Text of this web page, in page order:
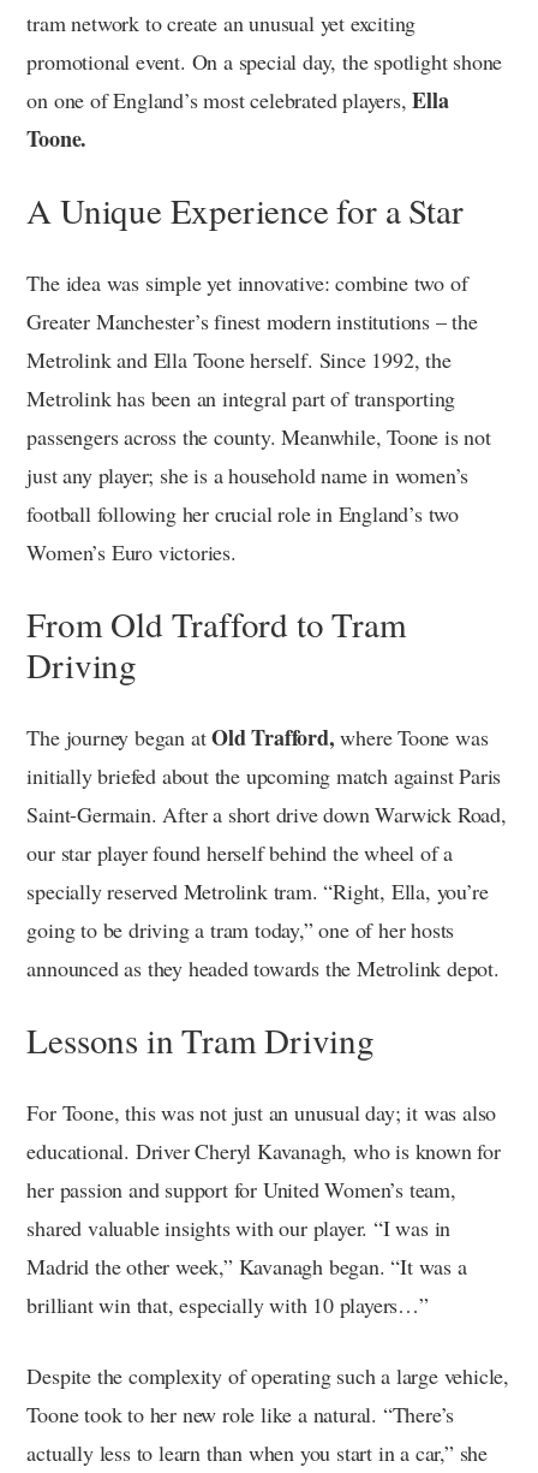
tram network to create an unusual yet exciting
promotional event. On a special day, the spotlight shone
on one of England’s most celebrated players,Ella
Toone.
A Unique Experience for a Star
The idea was simple yet innovative: combine two of
Greater Manchester’s finest modern institutions – the
Metrolink and Ella Toone herself. Since 1992, the
Metrolink has been an integral part of transporting
passengers across the county. Meanwhile, Toone is not
just any player; she is a household name in women’s
football following her crucial role in England’s two
Women’s Euro victories.
From Old Trafford to Tram
Driving
The journey began atOld Trafford, where Toone was
initially briefed about the upcoming match against Paris
Saint-Germain. After a short drive down Warwick Road,
our star player found herself behind the wheel of a
specially reserved Metrolink tram. “Right, Ella, you’re
going to be driving a tram today,” one of her hosts
announced as they headed towards the Metrolink depot.
Lessons in Tram Driving
For Toone, this was not just an unusual day; it was also
educational. Driver Cheryl Kavanagh, who is known for
her passion and support for United Women’s team,
shared valuable insights with our player. “I was in
Madrid the other week,” Kavanagh began. “It was a
brilliant win that, especially with 10 players…”
Despite the complexity of operating such a large vehicle,
Toone took to her new role like a natural. “There’s
actually less to learn than when you start in a car,” she